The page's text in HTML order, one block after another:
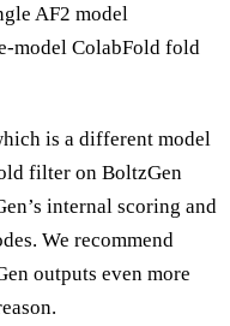
AF2 model
model ColabFold fold
is a different model
filter on BoltzGen
internal scoring and
We recommend
outputs even more